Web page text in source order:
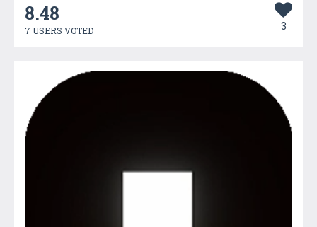
8.48
7 USERS VOTED 3